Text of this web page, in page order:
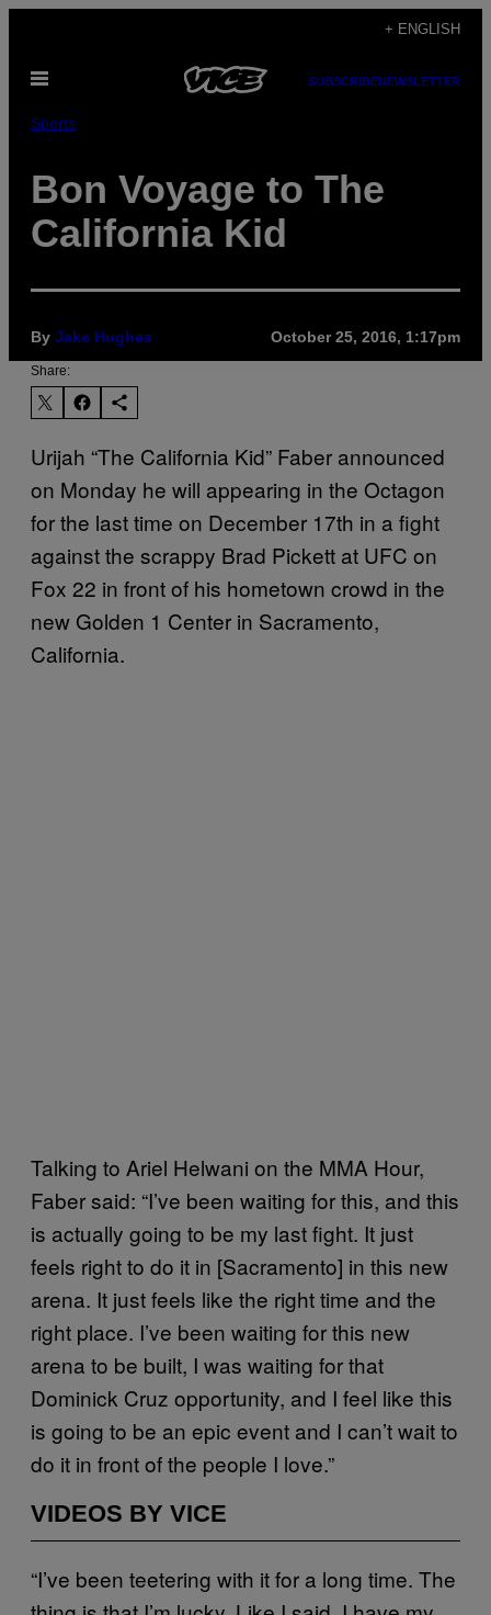
content
+ ENGLISH
Open
SUBSCRIBENEWSLETTER
Sports
Bon Voyage to The
California Kid
By Jake Hughes October 25, 2016, 1:17pm
Share:
Urijah “The California Kid” Faber announced
on Monday he will appearing in the Octagon
for the last time on December 17th in a fight
against the scrappy Brad Pickett at UFC on
Fox 22 in front of his hometown crowd in the
new Golden 1 Center in Sacramento,
California.
Talking to Ariel Helwani on the MMA Hour,
Faber said: “I’ve been waiting for this, and this
is actually going to be my last fight. It just
feels right to do it in [Sacramento] in this new
arena. It just feels like the right time and the
right place. I’ve been waiting for this new
arena to be built, I was waiting for that
Dominick Cruz opportunity, and I feel like this
is going to be an epic event and I can’t wait to
do it in front of the people I love.”
VIDEOS BY VICE
“I’ve been teetering with it for a long time. The